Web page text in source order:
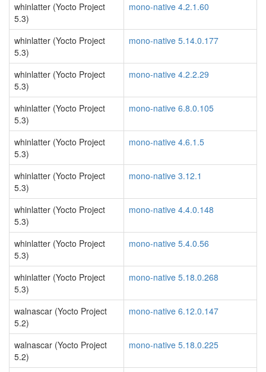
whinlatter (Yocto Project
5.3)
mono-native 4.2.1.60
whinlatter (Yocto Project
5.3)
mono-native 5.14.0.177
whinlatter (Yocto Project
5.3)
mono-native 4.2.2.29
whinlatter (Yocto Project
5.3)
mono-native 6.8.0.105
whinlatter (Yocto Project
5.3)
mono-native 4.6.1.5
whinlatter (Yocto Project
5.3)
mono-native 3.12.1
whinlatter (Yocto Project
5.3)
mono-native 4.4.0.148
whinlatter (Yocto Project
5.3)
mono-native 5.4.0.56
whinlatter (Yocto Project
5.3)
mono-native 5.18.0.268
walnascar (Yocto Project
5.2)
mono-native 6.12.0.147
walnascar (Yocto Project
5.2)
mono-native 5.18.0.225